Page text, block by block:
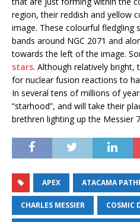
region, their reddish and yellow
image. These colourful fledgling
bands around NGC 2071 and
towards the left of the image.
stars. Although relatively
for nuclear fusion reactions to
In several tens of millions of
“starhood”, and will take their
brethren lighting up the Messier
APEX ATACAMA
CHARLES MESSIER COSMIC